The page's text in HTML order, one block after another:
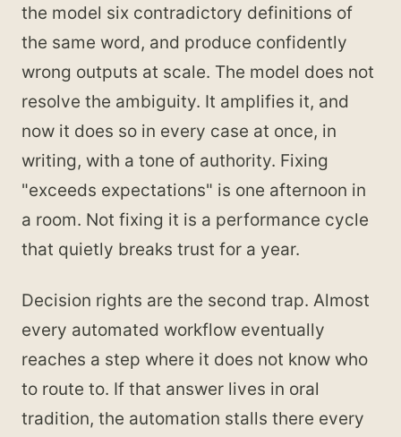
the model six contradictory definitions of
the same word, and produce confidently
wrong outputs at scale. The model does not
resolve the ambiguity. It amplifies it, and
now it does so in every case at once, in
writing, with a tone of authority. Fixing
"exceeds expectations" is one afternoon in
a room. Not fixing it is a performance cycle
that quietly breaks trust for a year.
Decision rights are the second trap. Almost
every automated workflow eventually
reaches a step where it does not know who
to route to. If that answer lives in oral
tradition, the automation stalls there every